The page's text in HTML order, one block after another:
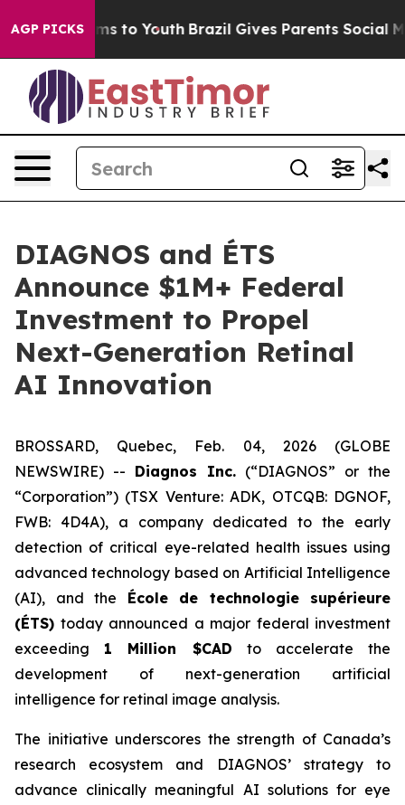
AGP PICKS
Harms to Youth Brazil Gives Parents Social Media
DIAGNOS and ÉTS
Announce $1M+ Federal
Investment to Propel
Next-Generation Retinal
AI Innovation
BROSSARD, Quebec, Feb. 04, 2026 (GLOBE
NEWSWIRE) -- Diagnos Inc. (“DIAGNOS” or the
“Corporation”) (TSX Venture: ADK, OTCQB: DGNOF,
FWB: 4D4A), a company dedicated to the early
detection of critical eye-related health issues using
advanced technology based on Artificial Intelligence
(AI), and the École de technologie supérieure
(ÉTS) today announced a major federal investment
exceeding 1 Million $CAD to accelerate the
development of next-generation artificial
intelligence for retinal image analysis.
The initiative underscores the strength of Canada’s
research ecosystem and DIAGNOS’ strategy to
advance clinically meaningful AI solutions for eye